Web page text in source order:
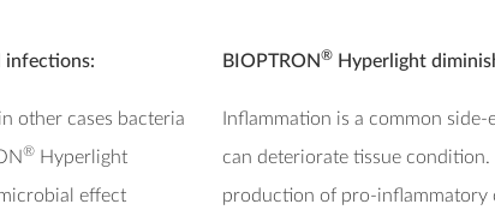
infections:
other cases bacteria
® Hyperlight
effect
BIOPTRON® Hyperlight
Inflammation is a common
can deteriorate tissue condition.
production of pro-inflammatory